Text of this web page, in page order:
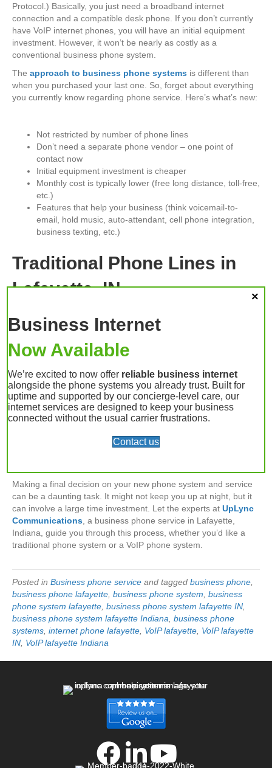
Protocol.) Basically, you just need a broadband internet
connection and a compatible desk phone. If you don’t currently
have VoIP internet phones, you will have an initial equipment
investment. However, it won’t be nearly as costly as a
conventional business phone system.
The approach to business phone systems is different than
when you purchased your last one. So, forget about everything
you currently know regarding phone service. Here’s what’s new:
Not restricted by number of phone lines
Don’t need a separate phone vendor – one point of
contact now
Initial equipment investment is cheaper
Monthly cost is typically lower (free long distance, toll-free,
etc.)
Features that help your business (think voicemail-to-
email, hold music, auto-attendant, cell phone integration,
business texting, etc.)
Traditional Phone Lines in
Lafayette, IN
phone lines (probably 2 to 10, with one being a fax line). These
up—you can’t make any calls until someone else gets off the
your phone system.
This technology is still available. You don’t have to change to
VoIP phones.Maybe you’re just not ready. If you choose to
purchase a traditional phone system and use phone lines, you
continue to be restricted by the number of lines you pay for each
Making a final decision on your new phone system and service
can be a daunting task. It might not keep you up at night, but it
can involve a large time investment. Let the experts at UpLync
Communications, a business phone service in Lafayette,
Indiana, guide you through this process, whether you’d like a
traditional phone system or a VoIP phone system.
Posted in Business phone service and tagged business phone,
business phone lafayette, business phone system, business
phone system lafayette, business phone system lafayette IN,
business phone system lafayette Indiana, business phone
systems, internet phone lafayette, VoIP lafayette, VoIP lafayette
IN, VoIP lafayette Indiana
Business Internet
Now Available
We’re excited to now offer reliable business internet
alongside the phone systems you already trust. Built for
uptime and supported by our concierge-level care, our
internet services are designed to keep your business
connected without the usual carrier frustrations.
Contact us